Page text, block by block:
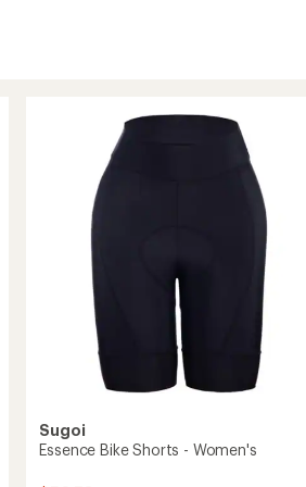
Sugoi
Essence Bike Shorts - Women's